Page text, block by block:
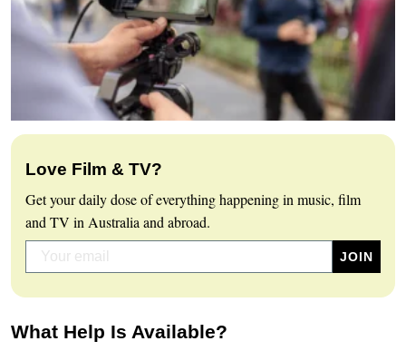
Love Film & TV?
Get your daily dose of everything happening in music, film
and TV in Australia and abroad.
What Help Is Available?